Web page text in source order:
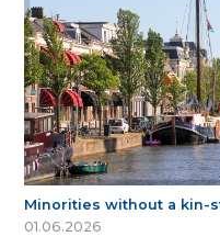
Minorities without a kin-
01.06.2026